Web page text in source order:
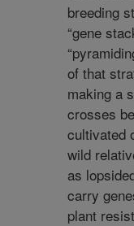
breeding
“gene
of that
making a
crosses
cultivated
wild
as
carry
plant